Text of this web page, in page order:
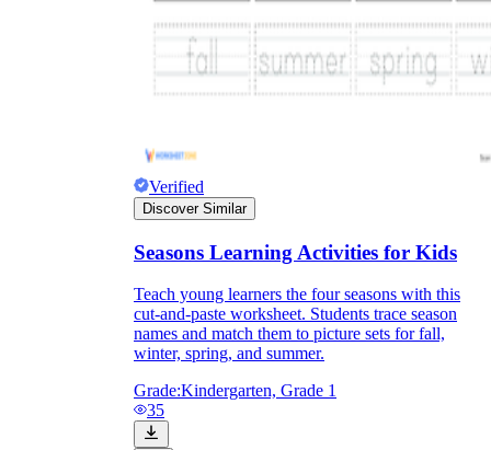
Verified
Discover Similar
Seasons Learning Activities for Kids
Teach young learners the four seasons with this
cut-and-paste worksheet. Students trace season
names and match them to picture sets for fall,
winter, spring, and summer.
Grade:Kindergarten, Grade 1
35